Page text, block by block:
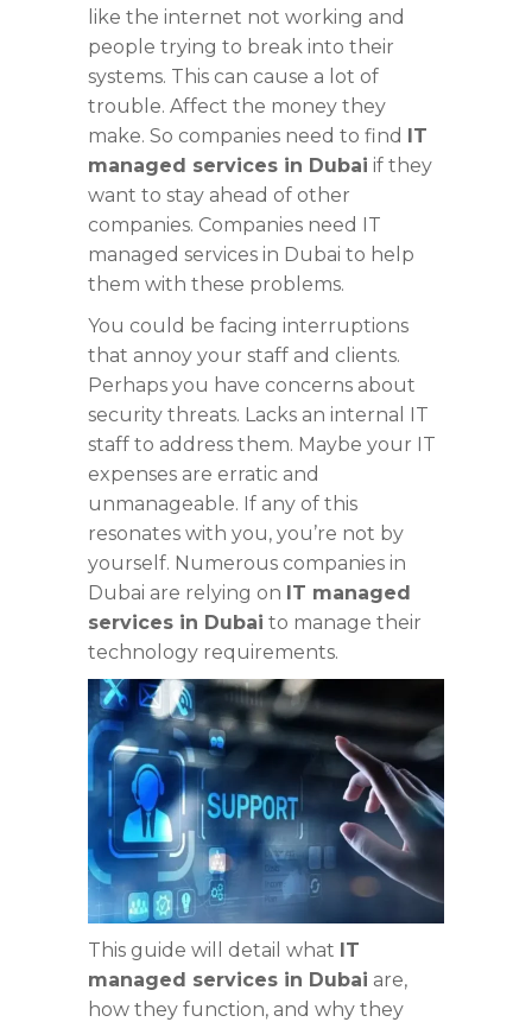
like the internet not working and
people trying to break into their
systems. This can cause a lot of
trouble. Affect the money they
make. So companies need to find IT
managed services in Dubai if they
want to stay ahead of other
companies. Companies need IT
managed services in Dubai to help
them with these problems.
You could be facing interruptions
that annoy your staff and clients.
Perhaps you have concerns about
security threats. Lacks an internal IT
staff to address them. Maybe your IT
expenses are erratic and
unmanageable. If any of this
resonates with you, you’re not by
yourself. Numerous companies in
Dubai are relying on IT managed
services in Dubai to manage their
technology requirements.
This guide will detail what IT
managed services in Dubai are,
how they function, and why they